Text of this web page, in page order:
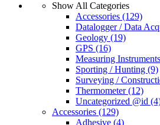
Show All Categories
Accessories (129)
Datalogger / Data
Geology (19)
GPS (16)
Measuring Instruments
Sporting / Hunting (9)
Surveying /
Thermometer(12)
Uncategorized @id
Accessories (129)
Adhesive (4)